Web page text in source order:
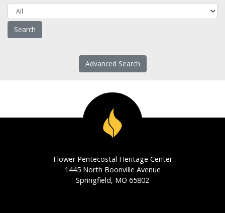
Advanced Search
Flower Pentecostal Heritage Center
1445 North Boonville Avenue
Springfield, MO 65802